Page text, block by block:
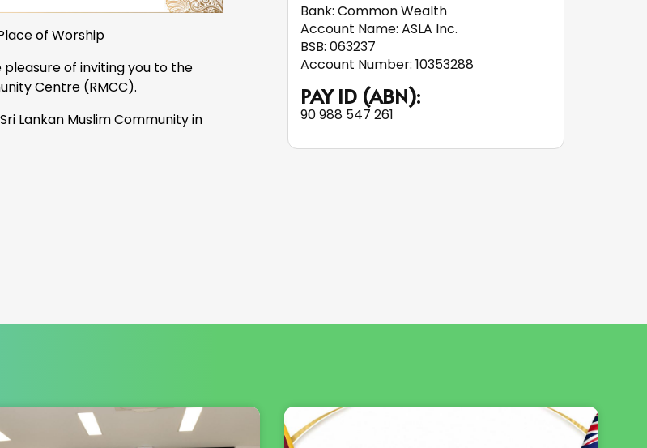
of Worship
pleasure of inviting you to the
Centre (RMCC).
Lankan Muslim Community in
Bank: Common Wealth
Account Name: ASLA Inc.
BSB: 063237
Account Number: 10353288
PAY ID (ABN):
90 988 547 261